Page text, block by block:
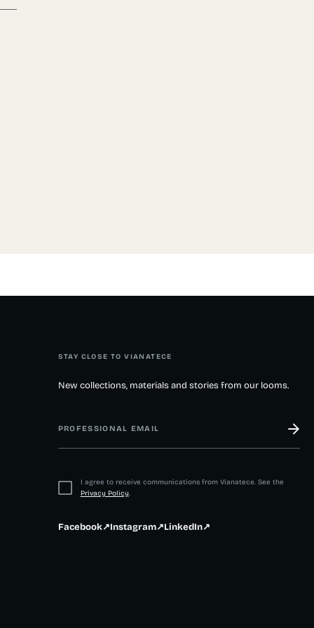
STAY CLOSE TO VIANATECE
New collections, materials and stories from our looms.
I agree to receive communications from Vianatece. See the
Privacy Policy.
Facebook↗Instagram↗LinkedIn↗